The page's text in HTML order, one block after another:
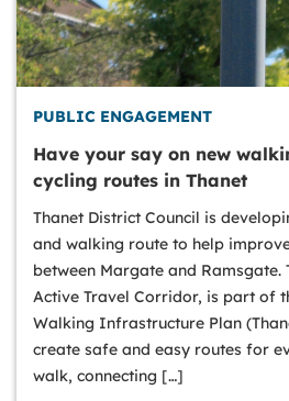
PUBLIC ENGAGEMENT
Have your say on new
cycling routes in Thanet
Thanet District Council is
and walking route to help
between Margate and Ramsgate.
Active Travel Corridor, is part of
Walking Infrastructure Plan
create safe and easy routes for
walk, connecting […]